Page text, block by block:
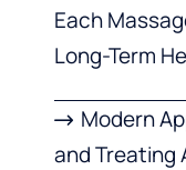
Each
Long-Term
Modern
and Treating